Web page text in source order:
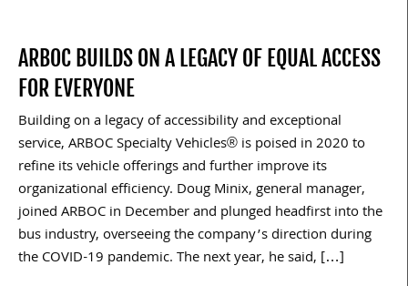
ARBOC BUILDS ON A LEGACY OF EQUAL ACCESS
FOR EVERYONE
Building on a legacy of accessibility and exceptional
service, ARBOC Specialty Vehicles® is poised in 2020 to
refine its vehicle offerings and further improve its
organizational efficiency. Doug Minix, general manager,
joined ARBOC in December and plunged headfirst into the
bus industry, overseeing the company’s direction during
the COVID-19 pandemic. The next year, he said, […]